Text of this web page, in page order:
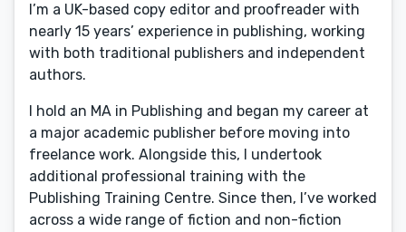
I’m a UK-based copy editor and proofreader with
nearly 15 years’ experience in publishing, working
with both traditional publishers and independent
authors.
I hold an MA in Publishing and began my career at
a major academic publisher before moving into
freelance work. Alongside this, I undertook
additional professional training with the
Publishing Training Centre. Since then, I’ve worked
across a wide range of fiction and non-fiction